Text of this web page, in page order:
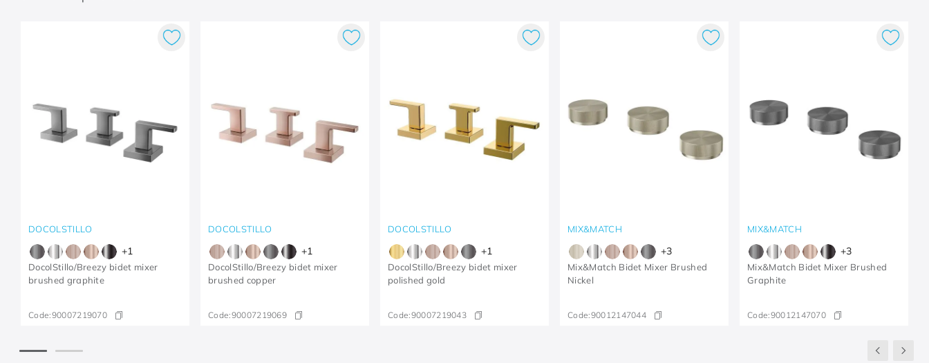
DOCOLSTILLO
+1
DocolStillo/Breezy bidet mixer
brushed graphite
Code:90007219070
DOCOLSTILLO
+1
DocolStillo/Breezy bidet mixer
brushed copper
Code:90007219069
DOCOLSTILLO
+1
DocolStillo/Breezy bidet mixer
polished gold
Code:90007219043
MIX&MATCH
+3
Mix&Match Bidet Mixer Brushed
Nickel
Code:90012147044
MIX&MATCH
+3
Mix&Match Bidet Mixer Brushed
Graphite
Code:90012147070